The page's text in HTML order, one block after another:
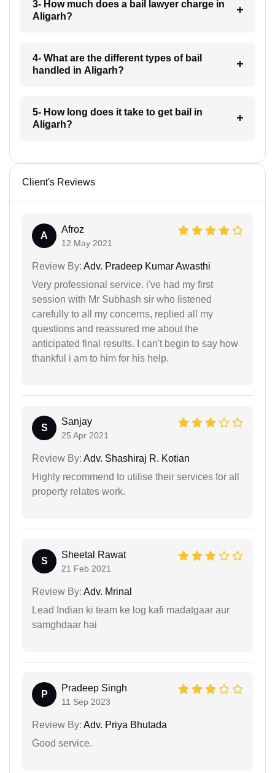
3- How much does a bail lawyer charge in
Aligarh?
4- What are the different types of bail
handled in Aligarh?
5- How long does it take to get bail in
Aligarh?
Client's Reviews
A
Afroz
12 May 2021
Review By: Adv. Pradeep Kumar Awasthi
Very professional service. i've had my first
session with Mr Subhash sir who listened
carefully to all my concerns, replied all my
questions and reassured me about the
anticipated final results. I can't begin to say how
thankful i am to him for his help.
S
Sanjay
25 Apr 2021
Review By: Adv. Shashiraj R. Kotian
Highly recommend to utilise their services for all
property relates work.
S
Sheetal Rawat
21 Feb 2021
Review By: Adv. Mrinal
Lead Indian ki team ke log kafi madatgaar aur
samghdaar hai
P
Pradeep Singh
11 Sep 2023
Review By: Adv. Priya Bhutada
Good service.